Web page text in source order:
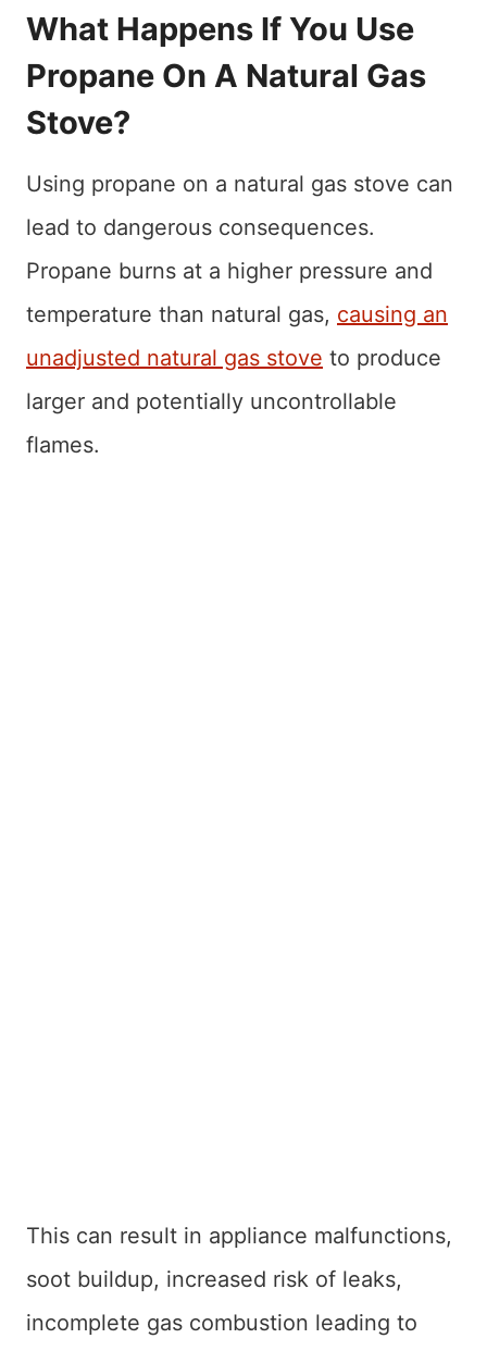
What Happens If You Use
Propane On A Natural Gas
Stove?
Using propane on a natural gas stove can
lead to dangerous consequences.
Propane burns at a higher pressure and
temperature than natural gas, causing an
unadjusted natural gas stove to produce
larger and potentially uncontrollable
flames.
This can result in appliance malfunctions,
soot buildup, increased risk of leaks,
incomplete gas combustion leading to